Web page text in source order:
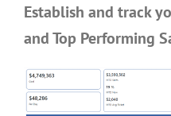
Establish and track
and Top Performing